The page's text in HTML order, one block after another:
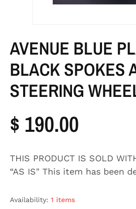
AVENUE BLUE
BLACK SPOKES
STEERING
$ 190.00
THIS PRODUCT IS SOLD
“AS IS" This item has been
INCOMPLETE ON BACK OF
Availability: 1 items